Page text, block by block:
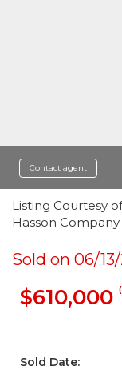
Contact agent
Listing Courtesy
Hasson Company
Sold on 06/
$610,000
Sold Date: